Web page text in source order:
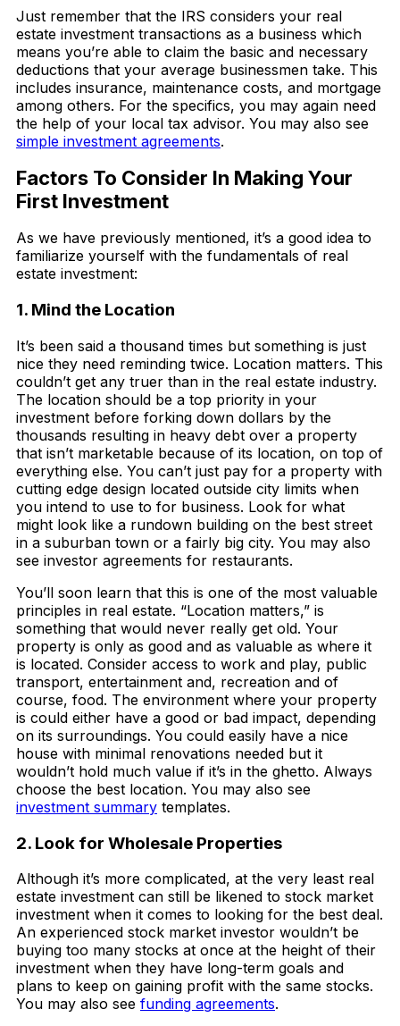
Just remember that the IRS considers your real
estate investment transactions as a business which
means you’re able to claim the basic and necessary
deductions that your average businessmen take. This
includes insurance, maintenance costs, and mortgage
among others. For the specifics, you may again need
the help of your local tax advisor. You may also see
simple investment agreements.
Factors To Consider In Making Your
First Investment
As we have previously mentioned, it’s a good idea to
familiarize yourself with the fundamentals of real
estate investment:
1. Mind the Location
It’s been said a thousand times but something is just
nice they need reminding twice. Location matters. This
couldn’t get any truer than in the real estate industry.
The location should be a top priority in your
investment before forking down dollars by the
thousands resulting in heavy debt over a property
that isn’t marketable because of its location, on top of
everything else. You can’t just pay for a property with
cutting edge design located outside city limits when
you intend to use to for business. Look for what
might look like a rundown building on the best street
in a suburban town or a fairly big city. You may also
see investor agreements for restaurants.
You’ll soon learn that this is one of the most valuable
principles in real estate. “Location matters,” is
something that would never really get old. Your
property is only as good and as valuable as where it
is located. Consider access to work and play, public
transport, entertainment and, recreation and of
course, food. The environment where your property
is could either have a good or bad impact, depending
on its surroundings. You could easily have a nice
house with minimal renovations needed but it
wouldn’t hold much value if it’s in the ghetto. Always
choose the best location. You may also see
investment summary templates.
2. Look for Wholesale Properties
Although it’s more complicated, at the very least real
estate investment can still be likened to stock market
investment when it comes to looking for the best deal.
An experienced stock market investor wouldn’t be
buying too many stocks at once at the height of their
investment when they have long-term goals and
plans to keep on gaining profit with the same stocks.
You may also see funding agreements.